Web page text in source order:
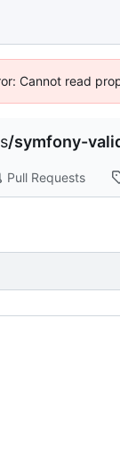
Cannot read
/symfony-
Pull Requests